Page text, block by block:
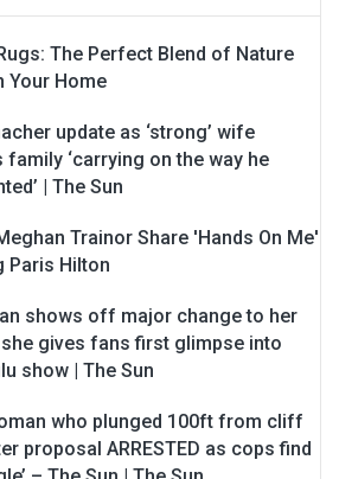
The Perfect Blend of Nature
Your Home
update as ‘strong’ wife
family ‘carrying on the way he
| The Sun
Trainor Share 'Hands On Me'
Paris Hilton
shows off major change to her
gives fans first glimpse into
show | The Sun
who plunged 100ft from cliff
proposal ARRESTED as cops find